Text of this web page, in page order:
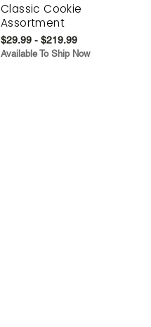
Classic Cookie
Assortment
$29.99 - $219.99
Available To Ship Now